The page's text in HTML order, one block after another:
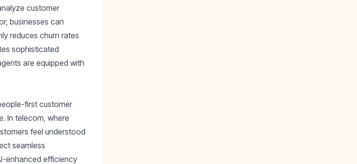
customer
businesses can
reduces churn rates
sophisticated
are equipped with
first customer
In telecom, where
feel understood
seamless
enhanced efficiency